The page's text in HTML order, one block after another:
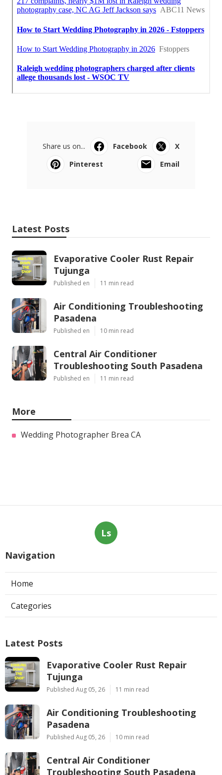
Share us on... Facebook
X
Pinterest
Email
Latest Posts
Evaporative Cooler Rust Repair
Tujunga
Published en 11 min read
Air Conditioning Troubleshooting
Pasadena
Published en 10 min read
Central Air Conditioner
Troubleshooting South Pasadena
Published en 11 min read
More
Wedding Photographer Brea CA
Ls
Navigation
Home
Categories
Latest Posts
Evaporative Cooler Rust Repair
Tujunga
Published Aug 05, 26 11 min read
Air Conditioning Troubleshooting
Pasadena
Published Aug 05, 26 10 min read
Central Air Conditioner
Troubleshooting South Pasadena